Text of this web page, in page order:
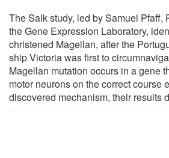
The Salk study, led by Samuel Pfaff,
the Gene Expression Laboratory,
christened Magellan, after the
ship Victoria was first to
Magellan mutation occurs in a gene
motor neurons on the correct course
discovered mechanism, their results